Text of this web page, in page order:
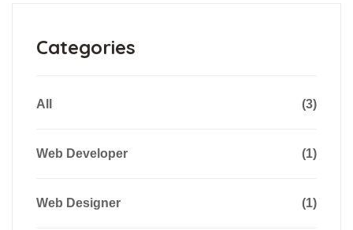
Categories
All (3)
Web Developer (1)
Web Designer (1)